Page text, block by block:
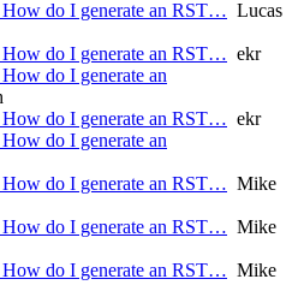
do I generate an RST… Lucas
do I generate an RST… ekr
do I generate an
do I generate an RST… ekr
do I generate an
do I generate an RST… Mike
do I generate an RST… Mike
do I generate an RST… Mike